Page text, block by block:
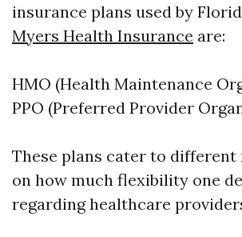
insurance plans used by
Myers Health Insurance are:
HMO (Health Maintenance
PPO (Preferred Provider
These plans cater to different
on how much flexibility one
regarding healthcare